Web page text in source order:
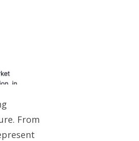
From